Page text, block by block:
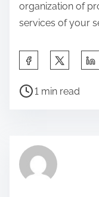
organization of
services of your
a
h
P
r
e
1 min read